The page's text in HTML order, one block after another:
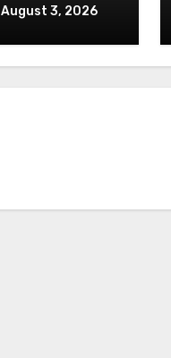
August 3, 2026